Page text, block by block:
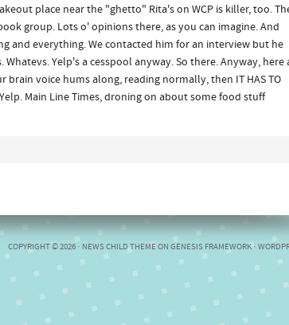
place near the "ghetto" Rita's on WCP is killer, too.
group. Lots o' opinions there, as you can imagine. And
and everything. We contacted him for an interview but he
Yelp's a cesspool anyway. So there. Anyway, here
voice hums along, reading normally, then IT HAS TO
Main Line Times, droning on about some food stuff
COPYRIGHT © 2026 · NEWS CHILD THEMEON GENESIS FRAMEWORK·